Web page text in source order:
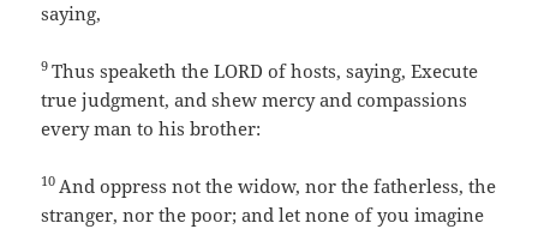
saying,
9Thus speaketh the LORD of hosts, saying, Execute
true judgment, and shew mercy and compassions
every man to his brother:
10 And oppress not the widow, nor the fatherless, the
stranger, nor the poor; and let none of you imagine